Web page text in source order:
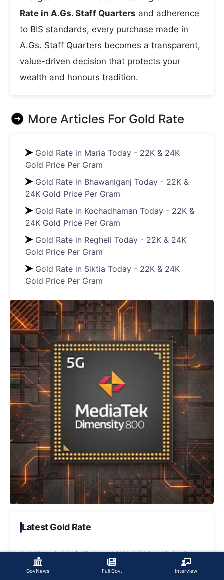
GovNews Full Cov. Interview
Rate in A.Gs. Staff Quarters and adherence
to BIS standards, every purchase made in
A.Gs. Staff Quarters becomes a transparent,
value-driven decision that protects your
wealth and honours tradition.
More Articles For Gold Rate
Gold Rate in Maria Today - 22K & 24K
Gold Price Per Gram
Gold Rate in Bhawaniganj Today - 22K &
24K Gold Price Per Gram
Gold Rate in Kochadhaman Today - 22K &
24K Gold Price Per Gram
Gold Rate in Regheli Today - 22K & 24K
Gold Price Per Gram
Gold Rate in Siktia Today - 22K & 24K
Gold Price Per Gram
Latest Gold Rate
Gold Rate in Maria Today - 22K & 24K Gold Price Per
Gram